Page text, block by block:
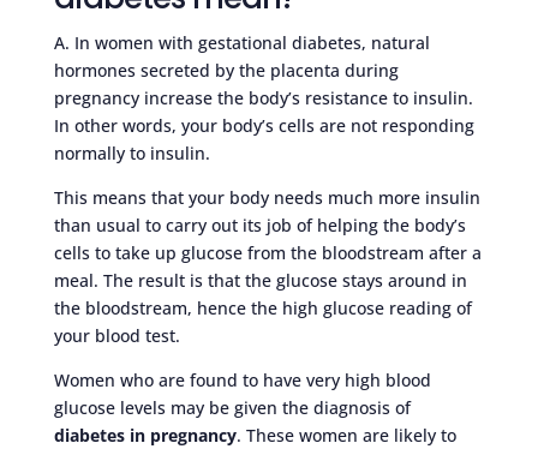
A. In women with gestational diabetes, natural
hormones secreted by the placenta during
pregnancy increase the body’s resistance to insulin.
In other words, your body’s cells are not responding
normally to insulin.
This means that your body needs much more insulin
than usual to carry out its job of helping the body’s
cells to take up glucose from the bloodstream after a
meal. The result is that the glucose stays around in
the bloodstream, hence the high glucose reading of
your blood test.
Women who are found to have very high blood
glucose levels may be given the diagnosis of
diabetes in pregnancy. These women are likely to